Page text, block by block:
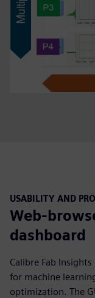
USABILITY AND
Web-
dashboard
Calibre Fab
for machine
optimization. The